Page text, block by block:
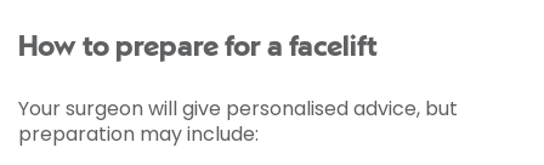
How to prepare for a facelift
Your surgeon will give personalised advice, but
preparation may include: